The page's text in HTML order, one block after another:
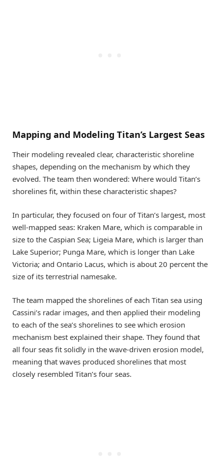
Mapping and Modeling Titan’s Largest Seas
Their modeling revealed clear, characteristic shoreline
shapes, depending on the mechanism by which they
evolved. The team then wondered: Where would Titan’s
shorelines fit, within these characteristic shapes?
In particular, they focused on four of Titan’s largest, most
well-mapped seas: Kraken Mare, which is comparable in
size to the Caspian Sea; Ligeia Mare, which is larger than
Lake Superior; Punga Mare, which is longer than Lake
Victoria; and Ontario Lacus, which is about 20 percent the
size of its terrestrial namesake.
The team mapped the shorelines of each Titan sea using
Cassini’s radar images, and then applied their modeling
to each of the sea’s shorelines to see which erosion
mechanism best explained their shape. They found that
all four seas fit solidly in the wave-driven erosion model,
meaning that waves produced shorelines that most
closely resembled Titan’s four seas.